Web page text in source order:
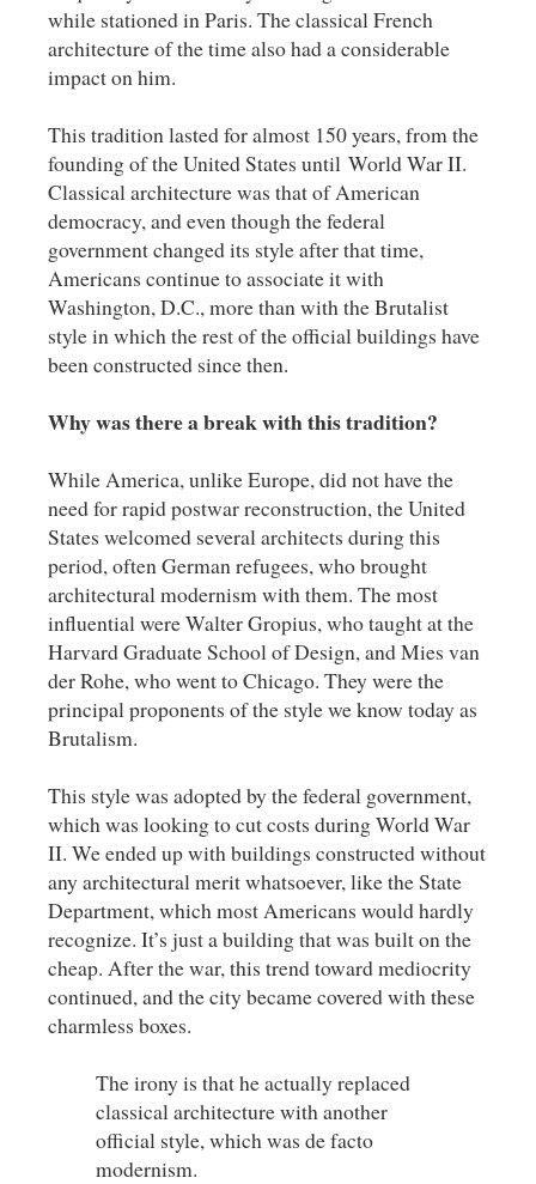
while stationed in Paris. The classical French
architecture of the time also had a considerable
impact on him.
This tradition lasted for almost 150 years, from the
founding of the United States until World War II.
Classical architecture was that of American
democracy, and even though the federal
government changed its style after that time,
Americans continue to associate it with
Washington, D.C., more than with the Brutalist
style in which the rest of the official buildings have
been constructed since then.
Why was there a break with this tradition?
While America, unlike Europe, did not have the
need for rapid postwar reconstruction, the United
States welcomed several architects during this
period, often German refugees, who brought
architectural modernism with them. The most
influential were Walter Gropius, who taught at the
Harvard Graduate School of Design, and Mies van
der Rohe, who went to Chicago. They were the
principal proponents of the style we know today as
Brutalism.
This style was adopted by the federal government,
which was looking to cut costs during World War
II. We ended up with buildings constructed without
any architectural merit whatsoever, like the State
Department, which most Americans would hardly
recognize. It’s just a building that was built on the
cheap. After the war, this trend toward mediocrity
continued, and the city became covered with these
charmless boxes.
The irony is that he actually replaced
classical architecture with another
official style, which was de facto
modernism.